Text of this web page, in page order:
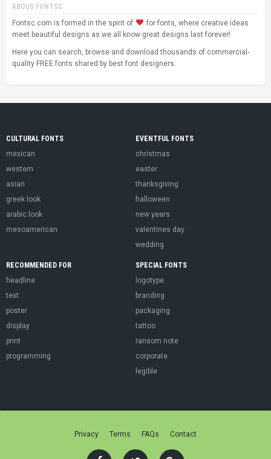
ABOUS FONTSC
Fontsc.com is formed in the spirit of
for fonts, where creative ideas
meet beautiful designs as we all know great designs last forever!
Here you can search, browse and download thousands of commercial-
quality FREE fonts shared by best font designers.
CULTURAL FONTS
mexican
western
asian
greek look
arabic look
mesoamerican
EVENTFUL FONTS
christmas
easter
thanksgiving
halloween
new years
valentines day
wedding
RECOMMENDED FOR
headline
text
poster
display
print
programming
SPECIAL FONTS
logotype
branding
packaging
tattoo
ransom note
corporate
legible
Privacy Terms FAQs Contact